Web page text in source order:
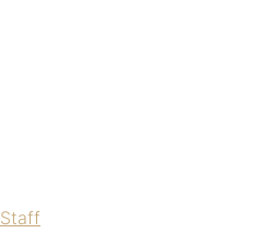
Staff